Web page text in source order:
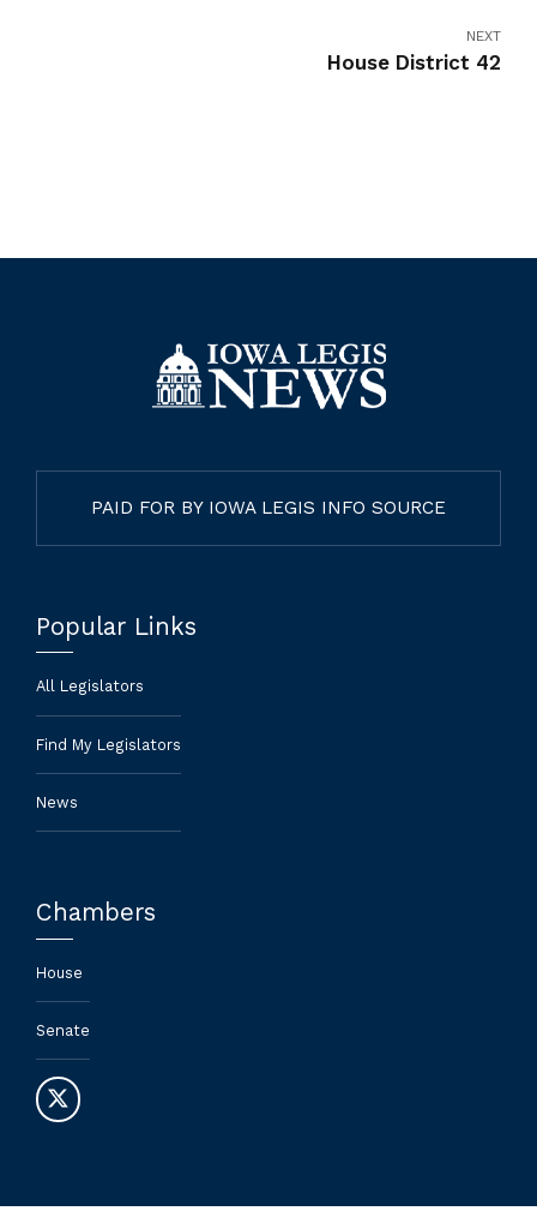
NEXT
House District 42
PAID FOR BY IOWA LEGIS INFO SOURCE
Popular Links
All Legislators
Find My Legislators
News
Chambers
House
Senate